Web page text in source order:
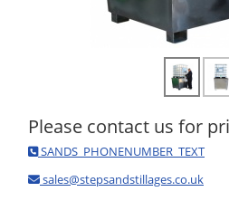
Please contact us for
SANDS_PHONENUMBER_TEXT
sales@stepsandstillages.co.uk